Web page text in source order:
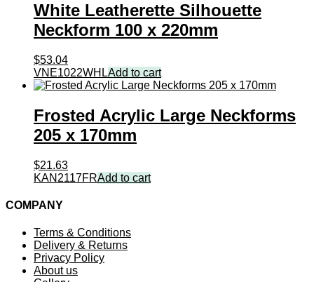
White Leatherette Silhouette
Neckform 100 x 220mm
$53.04
VNE1022WHLAdd to cart
Frosted Acrylic Large Neckforms
205 x 170mm
$21.63
KAN2117FRAdd to cart
COMPANY
Terms & Conditions
Delivery & Returns
Privacy Policy
About us